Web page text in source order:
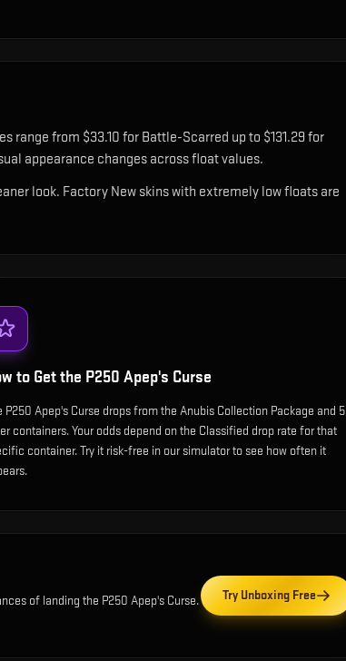
range from $33.10 for Battle-Scarred up to $131.29 for
appearance changes across float values.
look. Factory New skins with extremely low floats are
to Get the P250 Apep's Curse
P250 Apep's Curse drops from the Anubis Collection Package and 5
containers. Your odds depend on the Classified drop rate for that
container. Try it risk-free in our simulator to see how often it
of landing the P250 Apep's Curse.
Try Unboxing Free